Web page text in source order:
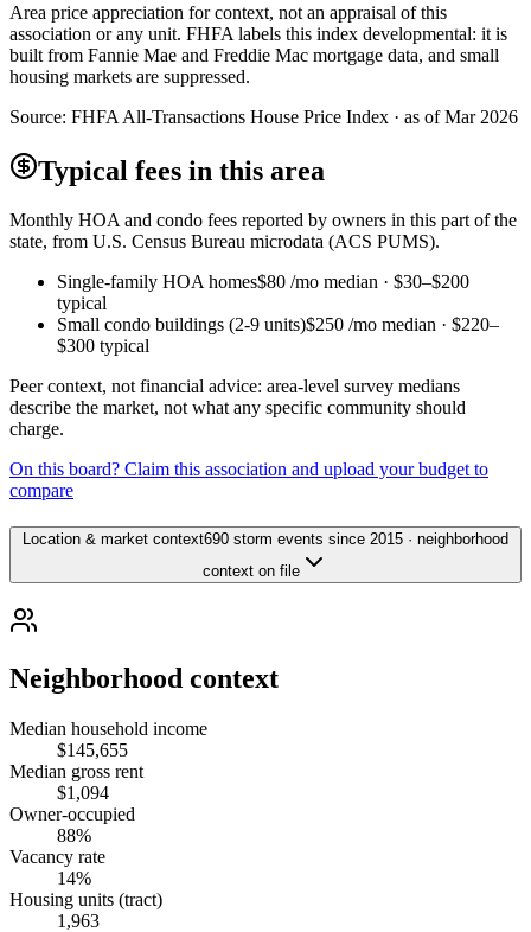
Area price appreciation for context, not an appraisal of this
association or any unit. FHFA labels this index developmental: it is
built from Fannie Mae and Freddie Mac mortgage data, and small
housing markets are suppressed.
Source: FHFA All-Transactions House Price Index · as of Mar 2026
Typical fees in this area
Monthly HOA and condo fees reported by owners in this part of the
state, from U.S. Census Bureau microdata (ACS PUMS).
Single-family HOA homes$80 /mo median · $30–$200
typical
Small condo buildings (2-9 units)$250 /mo median · $220–
$300 typical
Peer context, not financial advice: area-level survey medians
describe the market, not what any specific community should
charge.
On this board? Claim this association and upload your budget to
compare
Location & market context690 storm events since 2015 · neighborhood
context on file
Neighborhood context
Median household income
$145,655
Median gross rent
$1,094
Owner-occupied
88%
Vacancy rate
14%
Housing units (tract)
1,963